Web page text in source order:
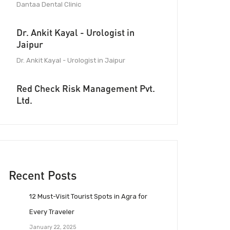
Dantaa Dental Clinic
Dr. Ankit Kayal - Urologist in
Jaipur
Dr. Ankit Kayal - Urologist in Jaipur
Red Check Risk Management Pvt.
Ltd.
Recent Posts
12 Must-Visit Tourist Spots in Agra for
Every Traveler
January 22, 2025